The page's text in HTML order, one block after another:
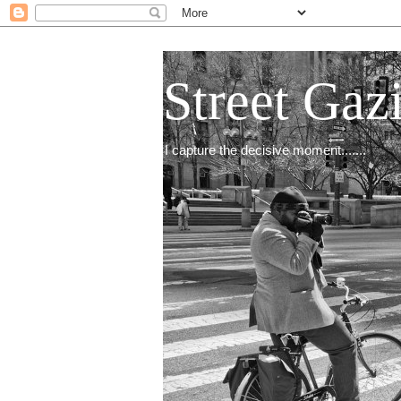
Street
I capture the decisive moment.......